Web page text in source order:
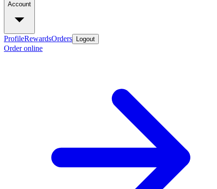
Account
ProfileRewardsOrders Logout
Order online